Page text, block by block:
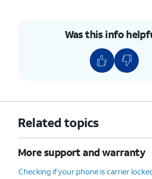
Was this info
Related topics
More support and warranty
Checking if your phone is carrier